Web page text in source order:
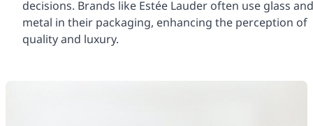
decisions. Brands like Estée Lauder often use glass and
metal in their packaging, enhancing the perception of
quality and luxury.